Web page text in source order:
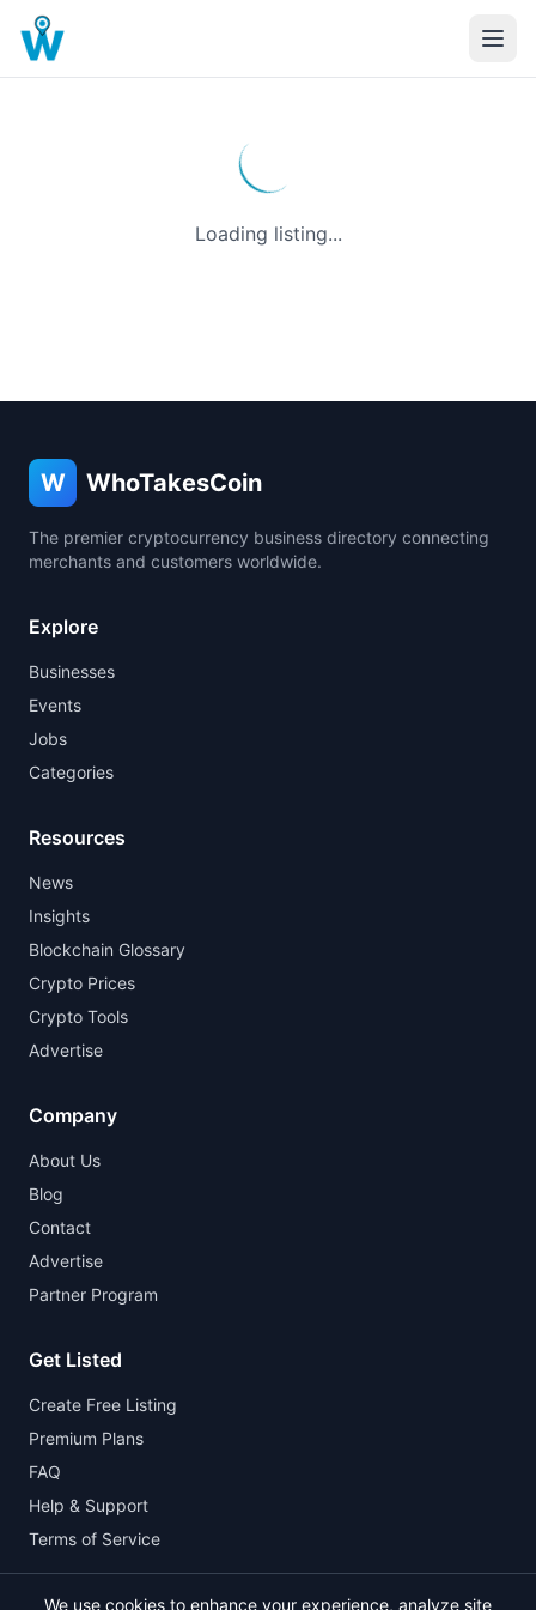
Loading listing...
W WhoTakesCoin
The premier cryptocurrency business directory connecting
merchants and customers worldwide.
Explore
Businesses
Events
Jobs
Categories
Resources
News
Insights
Blockchain Glossary
Crypto Prices
Crypto Tools
Advertise
Company
About Us
Blog
Contact
Advertise
Partner Program
Get Listed
Create Free Listing
Premium Plans
FAQ
Help & Support
Terms of Service
We use cookies to enhance your experience, analyze site